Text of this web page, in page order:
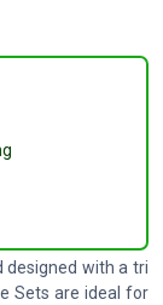
designed with a tri
Sets are ideal for